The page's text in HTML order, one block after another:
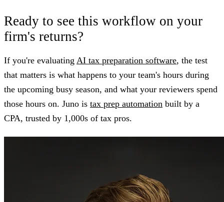
Ready to see this workflow on your
firm's returns?
If you're evaluating AI tax preparation software, the test
that matters is what happens to your team's hours during
the upcoming busy season, and what your reviewers spend
those hours on. Juno is tax prep automation built by a
CPA, trusted by 1,000s of tax pros.